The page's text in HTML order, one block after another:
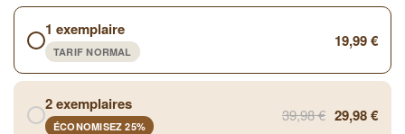
1 exemplaire
TARIF NORMAL
19,99 €
2 exemplaires
ÉCONOMISEZ 25%
39,98 € 29,98 €